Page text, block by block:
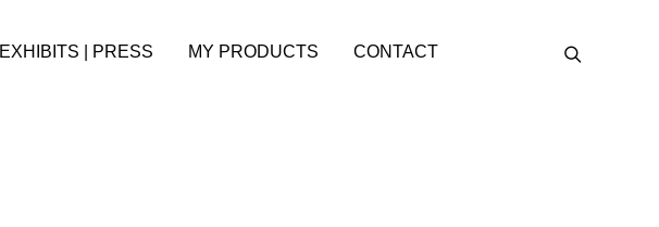
EXHIBITS | PRESS MY PRODUCTS CONTACT